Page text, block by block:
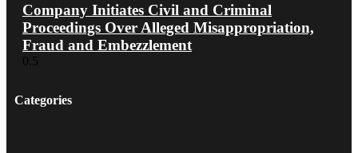
Company Initiates Civil and Criminal
Proceedings Over Alleged Misappropriation,
Fraud and Embezzlement
Categories